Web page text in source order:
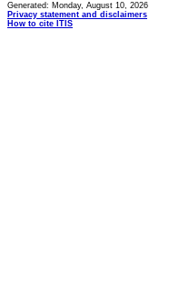
Generated: Monday, August 10, 2026
Privacy statement and disclaimers
How to cite ITIS